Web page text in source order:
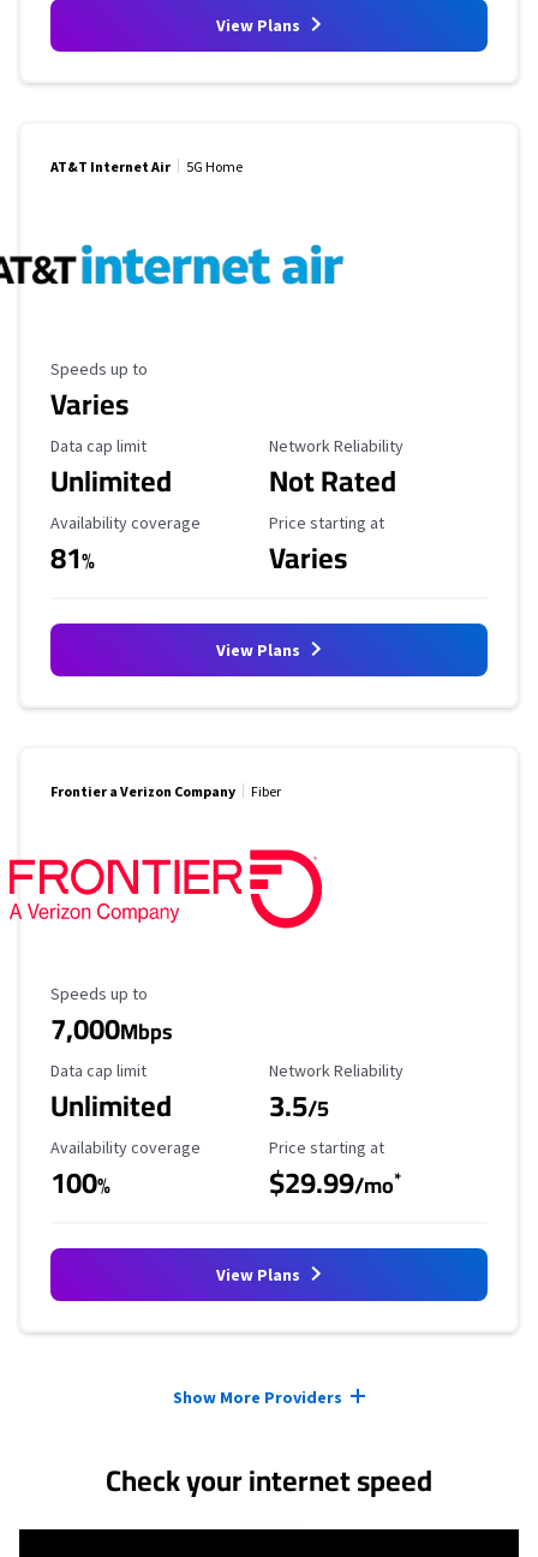
View Plans
AT&T Internet Air 5G Home
Maximum Speed
Speeds up to
Varies
Data Cap Limit
Data cap limit
Unlimited
Reliability Rating
Network Reliability
Not Rated
Availability Coverage
Availability coverage
81%
Starting Price
Price starting at
Varies
View Plans
Frontier a Verizon Company Fiber
Maximum Speed
Speeds up to
7,000Mbps
Data Cap Limit
Data cap limit
Unlimited
Reliability Rating
Network Reliability
3.5/5
Availability Coverage
Availability coverage
100%
Starting Price
Price starting at
$29.99/mo*
View Plans
Show More Providers
Check your internet speed